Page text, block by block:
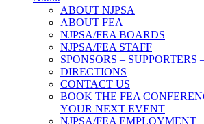
ABOUT NJPSA
ABOUT FEA
NJPSA/FEA BOARDS
NJPSA/FEA STAFF
SPONSORS –
DIRECTIONS
CONTACT US
BOOK THE FEA
YOUR NEXT EVENT
NJPSA/FEA EMPLOYMENT